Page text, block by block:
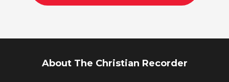
About The Christian Recorder